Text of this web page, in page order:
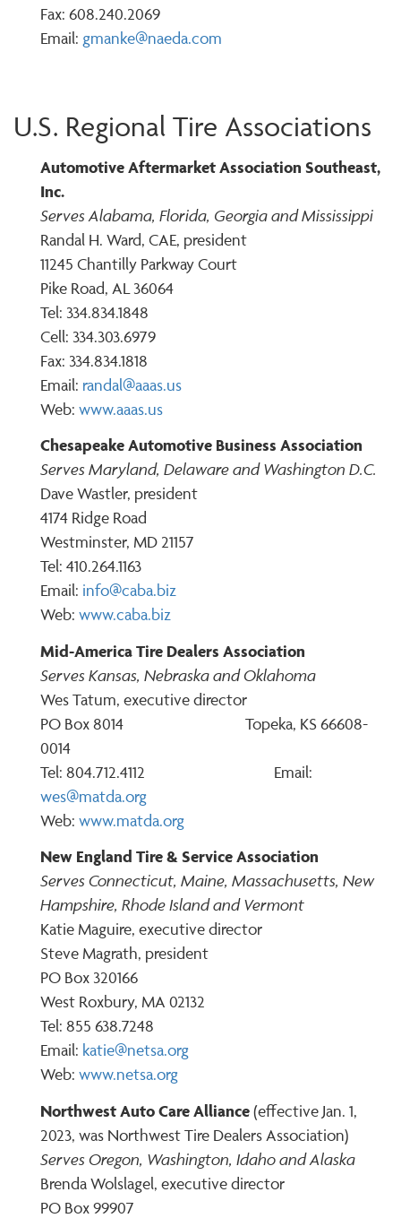
Fax: 608.240.2069
Email: gmanke@naeda.com
U.S. Regional Tire Associations
Automotive Aftermarket Association Southeast,
Inc.
Serves Alabama, Florida, Georgia and Mississippi
Randal H. Ward, CAE, president
11245 Chantilly Parkway Court
Pike Road, AL 36064
Tel: 334.834.1848
Cell: 334.303.6979
Fax: 334.834.1818
Email: randal@aaas.us
Web: www.aaas.us
Chesapeake Automotive Business Association
Serves Maryland, Delaware and Washington D.C.
Dave Wastler, president
4174 Ridge Road
Westminster, MD 21157
Tel: 410.264.1163
Email: info@caba.biz
Web: www.caba.biz
Mid-America Tire Dealers Association
Serves Kansas, Nebraska and Oklahoma
Wes Tatum, executive director
PO Box 8014 Topeka, KS 66608-
0014
Tel: 804.712.4112 Email:
wes@matda.org
Web: www.matda.org
New England Tire & Service Association
Serves Connecticut, Maine, Massachusetts, New
Hampshire, Rhode Island and Vermont
Katie Maguire, executive director
Steve Magrath, president
PO Box 320166
West Roxbury, MA 02132
Tel: 855 638.7248
Email: katie@netsa.org
Web: www.netsa.org
Northwest Auto Care Alliance(effective Jan. 1,
2023, was Northwest Tire Dealers Association)
Serves Oregon, Washington, Idaho and Alaska
Brenda Wolslagel, executive director
PO Box 99907